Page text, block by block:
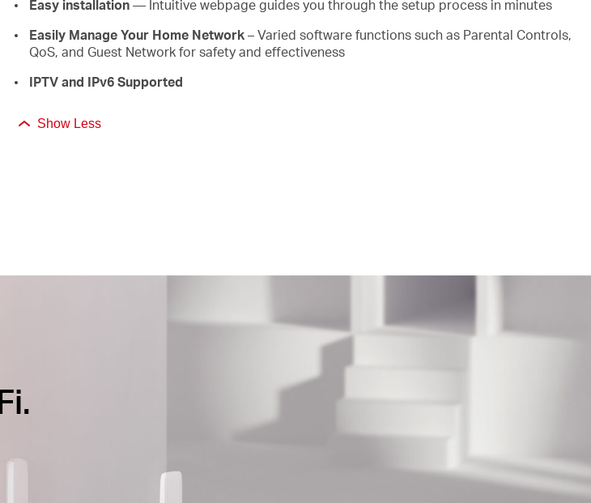
Easy installation— Intuitive webpage guides you through the setup process in minutes
Easily Manage Your Home Network– Varied software functions such as Parental Controls,
QoS, and Guest Network for safety and effectiveness
IPTV and IPv6 Supported
Show Less